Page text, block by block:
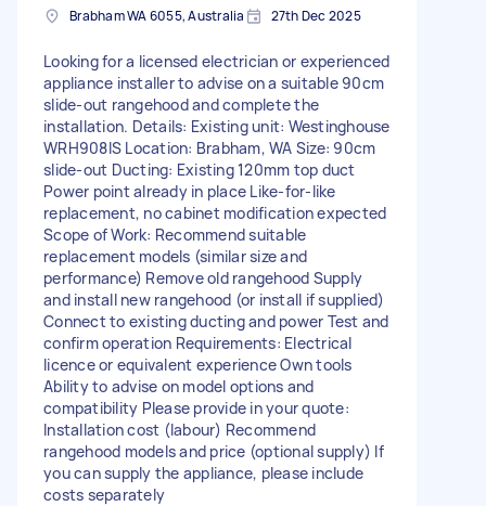
Brabham WA 6055, Australia 27th Dec 2025
Looking for a licensed electrician or experienced
appliance installer to advise on a suitable 90cm
slide-out rangehood and complete the
installation. Details: Existing unit: Westinghouse
WRH908IS Location: Brabham, WA Size: 90cm
slide-out Ducting: Existing 120mm top duct
Power point already in place Like-for-like
replacement, no cabinet modification expected
Scope of Work: Recommend suitable
replacement models (similar size and
performance) Remove old rangehood Supply
and install new rangehood (or install if supplied)
Connect to existing ducting and power Test and
confirm operation Requirements: Electrical
licence or equivalent experience Own tools
Ability to advise on model options and
compatibility Please provide in your quote:
Installation cost (labour) Recommend
rangehood models and price (optional supply) If
you can supply the appliance, please include
costs separately